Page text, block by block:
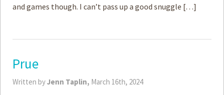
and games though. I can’t pass up a good snuggle […]
Prue
Written byJenn Taplin, March 16th, 2024